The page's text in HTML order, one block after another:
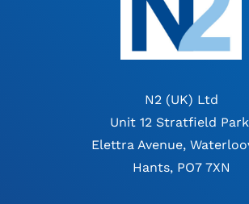
N2 (UK) Ltd
Unit 12 Stratfield
Elettra Avenue,
Hants, PO7 7XN